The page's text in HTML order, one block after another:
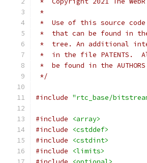
*
*  Use of this source
*  that can be found in
*  tree. An additional
*  in the file PATENTS.
*  be found in the
*/
#include "rtc_base/
#include
<array>
#include
<cstddef>
#include
<cstdint>
#include
<limits>